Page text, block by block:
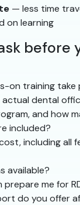
— less time
on learning
before
on training take
dental
and how
included?
including all
available?
prepare me for
do you offer